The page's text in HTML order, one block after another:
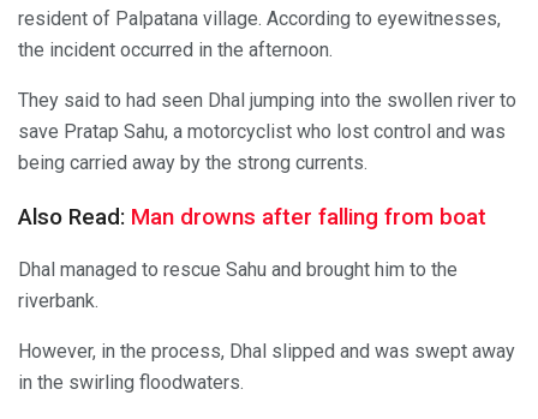
resident of Palpatana village. According to eyewitnesses,
the incident occurred in the afternoon.
They said to had seen Dhal jumping into the swollen river to
save Pratap Sahu, a motorcyclist who lost control and was
being carried away by the strong currents.
Also Read: Man drowns after falling from boat
Dhal managed to rescue Sahu and brought him to the
riverbank.
However, in the process, Dhal slipped and was swept away
in the swirling floodwaters.